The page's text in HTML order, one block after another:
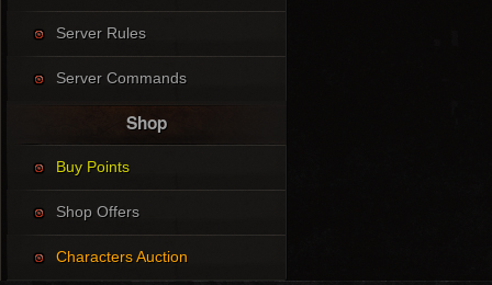
Server Rules
Server Commands
Shop
Buy Points
Shop Offers
Characters Auction